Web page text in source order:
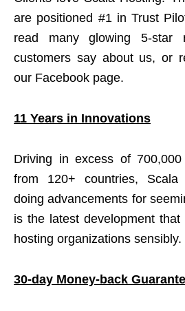
are positioned #1 in Trust
read many glowing 5-star
customers say about us, or
our Facebook page.
11 Years in Innovations
Driving in excess of
from 120+ countries,
doing advancements for
is the latest development
hosting organizations sensibly.
30-day Money-back